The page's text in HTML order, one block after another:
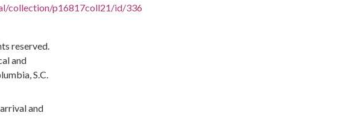
collection/p16817coll21/id/336
reserved.
and
S.C.
and